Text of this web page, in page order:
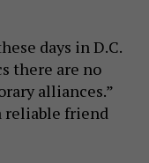
days in D.C.
there are no
alliances.”
reliable friend